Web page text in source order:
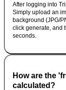
After logging into
Simply upload an
background (JPG/
click generate, and
seconds.
How are the
calculated?